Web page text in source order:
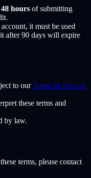
48 hours of submitting
it must be used
after 90 days will expire
to ourTerms of Service
these terms and
by law.
terms, please contact